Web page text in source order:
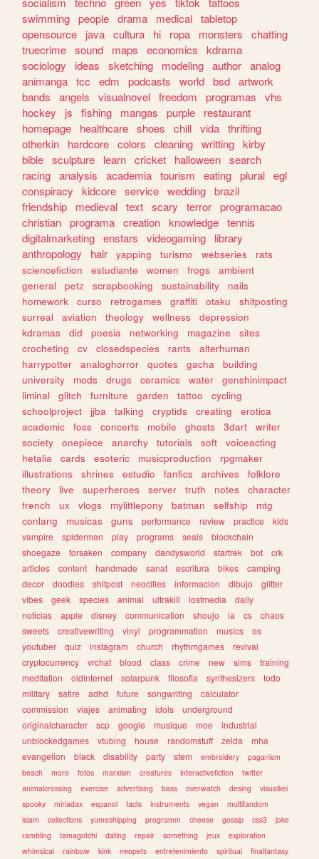
swimming people drama medical tabletop
opensource
java cultura hi ropa monsters
chatting
truecrime sound maps economics
kdrama
sociology
ideas sketching modeling author analog
animanga tcc edm podcasts world bsd artwork
bands
angels visualnovel freedom programas
vhs
hockey
js fishing mangas purple
restaurant
homepage
healthcare shoes chill vida thrifting
otherkin
hardcore colors cleaning writting kirby
bible sculpture learn cricket halloween search
racing analysis academia tourism eating plural egl
conspiracy
kidcore service wedding brazil
friendship
medieval text scary terror programacao
christian programa creation knowledge tennis
digitalmarketing enstars videogaming
library
anthropology
hair yapping turismo webseries
rats
sciencefiction
estudiante women frogs
ambient
general
petz scrapbooking sustainability
nails
homework
curso retrogames graffiti otaku
shitposting
surreal
aviation theology wellness
depression
kdramas
did poesia networking magazine
sites
crocheting
cv closedspecies rants
alterhuman
harrypotter
analoghorror quotes gacha
building
university
mods drugs ceramics water
genshinimpact
liminal
glitch furniture garden tattoo
cycling
schoolproject
jjba talking cryptids creating
erotica
academic
foss concerts mobile ghosts 3dart
writer
society
onepiece anarchy tutorials soft
voiceacting
hetalia
cards esoteric musicproduction
rpgmaker
illustrations
shrines estudio fanfics archives
folklore
theory
live superheroes server truth notes
character
french
ux vlogs mylittlepony batman selfship
mtg
conlang
musicas guns performance review practice
kids
vampire
spiderman play programs seals
blockchain
shoegaze
forsaken company dandysworld startrek bot
crk
articles
content handmade sanat escritura bikes
camping
decor
doodles shitpost neocities informacion dibujo
glitter
vibes
geek species animal ultrakill lostmedia
daily
noticias
apple disney communication shoujo ia cs
chaos
sweets
creativewriting vinyl programmation musics
os
youtuber
quiz instagram church rhythmgames
revival
cryptocurrency
vrchat blood class crime new sims
training
meditation
oldinternet solarpunk filosofia synthesizers
todo
military
satire adhd future songwriting
calculator
commission
viajes animating idols
underground
originalcharacter
scp google musique moe
industrial
unblockedgames
vtubing house randomstuff zelda
mha
evangelion
black disability party stem embroidery
paganism
beach
more fotos marxism creatures interactivefiction
twitter
animalcrossing
exercise advertising bass overwatch desing
visualkei
spooky
miriadax espanol facts instruments vegan
multifandom
islam
collections yumeshipping programm cheese gossip css3
joke
rambling
tamagotchi dating repair something jeux
exploration
whimsical
rainbow kink neopets entretenimiento spiritual finalfantasy